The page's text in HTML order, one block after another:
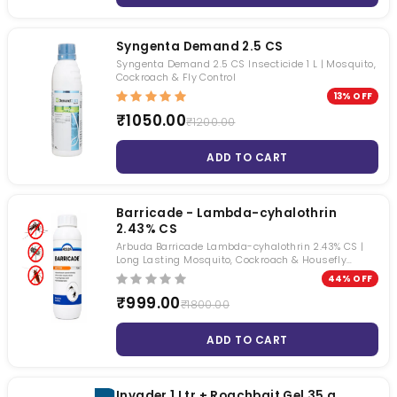
Syngenta Demand 2.5 CS
Syngenta Demand 2.5 CS Insecticide 1 L | Mosquito,
Cockroach & Fly Control
13% OFF
₹1050.00₹1200.00
ADD TO CART
Barricade - Lambda-cyhalothrin
2.43% CS
Arbuda Barricade Lambda-cyhalothrin 2.43% CS |
Long Lasting Mosquito, Cockroach & Housefly
Control | Water-Based Capsule Suspension
Insecticide | 1 Litre
44% OFF
₹999.00₹1800.00
ADD TO CART